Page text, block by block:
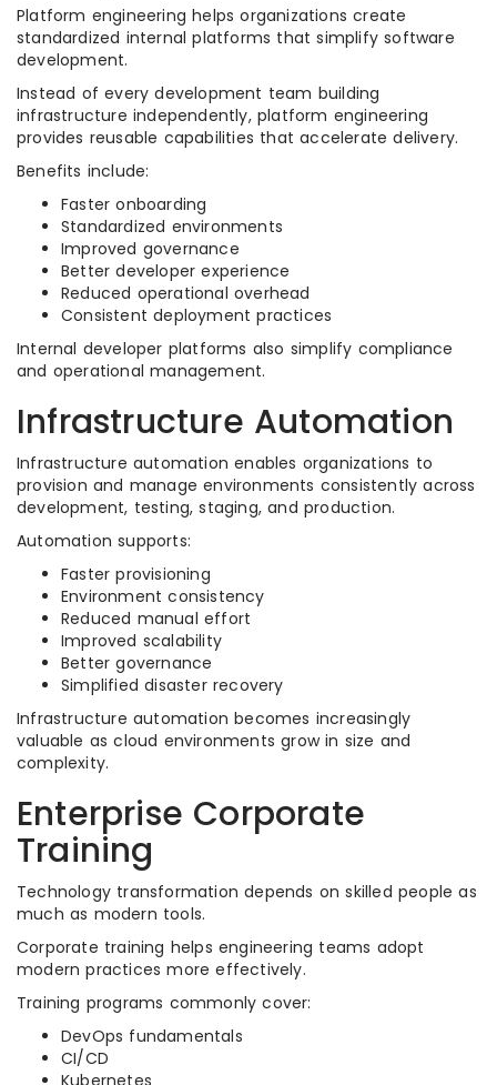
Platform engineering helps organizations create
standardized internal platforms that simplify software
development.
Instead of every development team building
infrastructure independently, platform engineering
provides reusable capabilities that accelerate delivery.
Benefits include:
Faster onboarding
Standardized environments
Improved governance
Better developer experience
Reduced operational overhead
Consistent deployment practices
Internal developer platforms also simplify compliance
and operational management.
Infrastructure Automation
Infrastructure automation enables organizations to
provision and manage environments consistently across
development, testing, staging, and production.
Automation supports:
Faster provisioning
Environment consistency
Reduced manual effort
Improved scalability
Better governance
Simplified disaster recovery
Infrastructure automation becomes increasingly
valuable as cloud environments grow in size and
complexity.
Enterprise Corporate
Training
Technology transformation depends on skilled people as
much as modern tools.
Corporate training helps engineering teams adopt
modern practices more effectively.
Training programs commonly cover:
DevOps fundamentals
CI/CD